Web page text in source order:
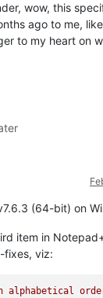
wow, this
ago to me,
to my heart on
(64-bit) on
item in
fixes, viz: